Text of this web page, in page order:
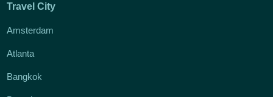
Travel City
Amsterdam
Atlanta
Bangkok